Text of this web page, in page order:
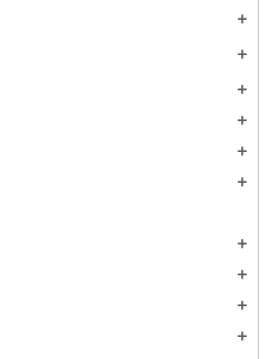
add
add
add
add
add
add
add
add
add
add